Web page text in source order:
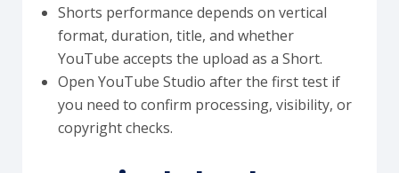
Shorts performance depends on vertical
format, duration, title, and whether
YouTube accepts the upload as a Short.
Open YouTube Studio after the first test if
you need to confirm processing, visibility, or
copyright checks.